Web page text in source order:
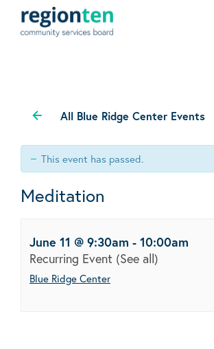
All Blue Ridge Center Events
This event has passed.
Meditation
June 11 @ 9:30am - 10:00am
Recurring Event (See all)
Blue Ridge Center